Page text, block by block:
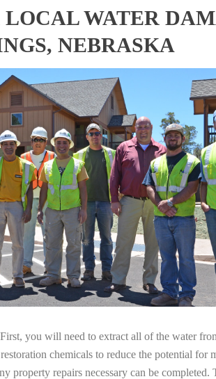
LOCAL WATER
NEBRASKA
you will need to extract all of the water
chemicals to reduce the potential
property repairs necessary can be